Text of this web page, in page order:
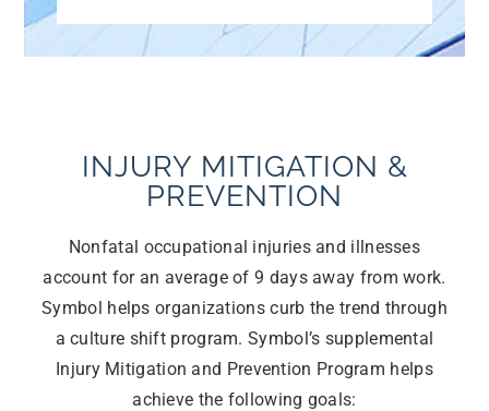
INJURY MITIGATION &
PREVENTION
Nonfatal occupational injuries and illnesses
account for an average of 9 days away from work.
Symbol helps organizations curb the trend through
a culture shift program. Symbol’s supplemental
Injury Mitigation and Prevention Program helps
achieve the following goals: